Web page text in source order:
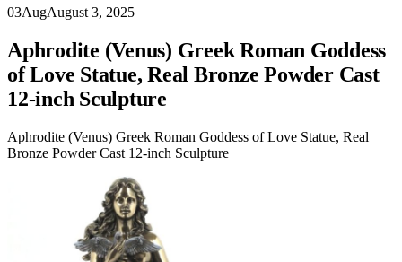
03AugAugust 3, 2025
Aphrodite (Venus) Greek Roman Goddess
of Love Statue, Real Bronze Powder Cast
12-inch Sculpture
Aphrodite (Venus) Greek Roman Goddess of Love Statue, Real
Bronze Powder Cast 12-inch Sculpture